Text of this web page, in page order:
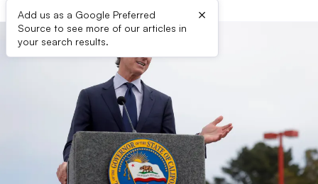
Add us as a Google Preferred
Source to see more of our articles in
your search results.
×